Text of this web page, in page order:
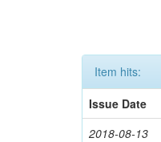
Item hits:
Issue Date
2018-08-13